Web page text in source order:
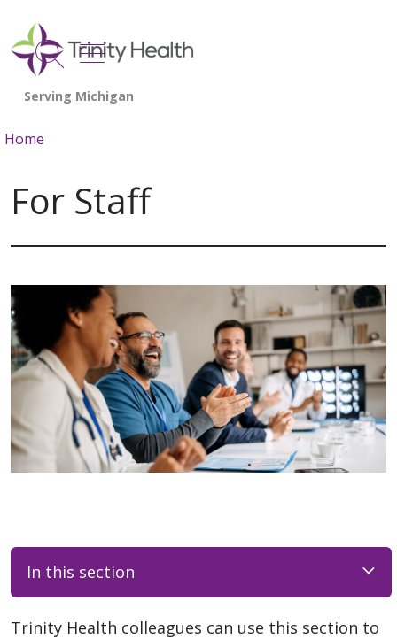
search
show off canvas menu
Home
For Staff
In this section
Trinity Health colleagues can use this section to